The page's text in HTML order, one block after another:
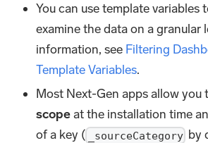
You can use template variables
examine the data on a granular
information, see Filtering
Template Variables.
Most Next-Gen apps allow you
scopeat the installation time
of a key (
_sourceCategory by